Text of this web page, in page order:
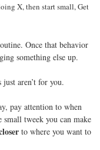
X, then start small, Get
Once that behavior
something else up.
aren’t for you.
pay attention to when
tweek you can make
to where you want to